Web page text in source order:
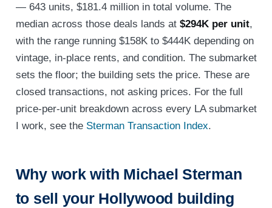
— 643 units, $181.4 million in total volume. The
median across those deals lands at $294K per unit,
with the range running $158K to $444K depending on
vintage, in-place rents, and condition. The submarket
sets the floor; the building sets the price. These are
closed transactions, not asking prices. For the full
price-per-unit breakdown across every LA submarket
I work, see the Sterman Transaction Index.
Why work with Michael Sterman
to sell your Hollywood building